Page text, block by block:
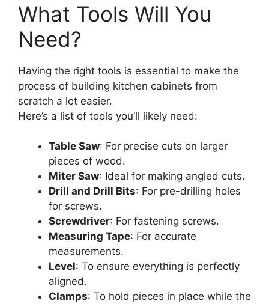
What Tools Will You
Need?
Having the right tools is essential to make the
process of building kitchen cabinets from
scratch a lot easier.
Here’s a list of tools you’ll likely need:
Table Saw: For precise cuts on larger
pieces of wood.
Miter Saw: Ideal for making angled cuts.
Drill and Drill Bits: For pre-drilling holes
for screws.
Screwdriver: For fastening screws.
Measuring Tape: For accurate
measurements.
Level: To ensure everything is perfectly
aligned.
Clamps: To hold pieces in place while the